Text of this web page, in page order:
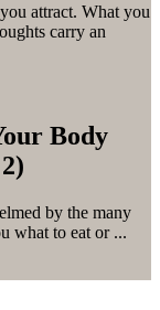
attract. What you
carry an
Body
by the many
what to eat or ...